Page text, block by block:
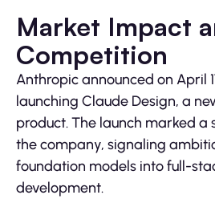
Market Impact
Competition
Anthropic announced on April
launching Claude Design, a
product. The launch marked
the company, signaling
foundation models into full-
development.